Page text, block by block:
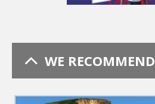
WE RECOMMEND